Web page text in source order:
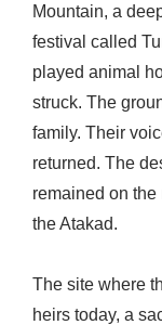
Mountain, a
festival called
played animal
struck. The
family. Their
returned. The
remained on
the Atakad.
The site where
heirs today, a